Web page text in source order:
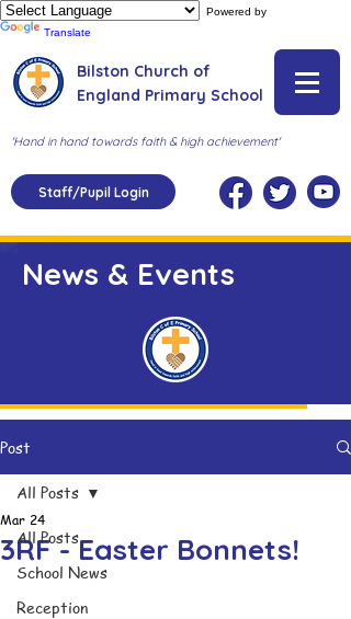
Powered by
Translate
Bilston Church of
England Primary School
'Hand in hand towards faith & high achievement'
Staff/Pupil Login
News & Events
Post
All Posts
School News
Reception
All Posts
3RF - Easter Bonnets!
Mar 24